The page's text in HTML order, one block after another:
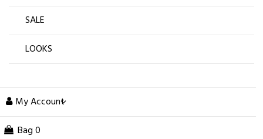
SALE
LOOKS
My Account
Bag 0